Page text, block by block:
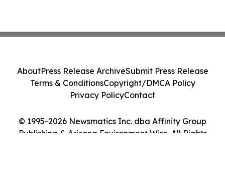
© 1995-2026 Newsmatics Inc. dba Affinity Group
Publishing & Arizona Environment Wire. All Rights
AboutPress Release ArchiveSubmit Press Release
Terms & ConditionsCopyright/DMCA Policy
Privacy PolicyContact